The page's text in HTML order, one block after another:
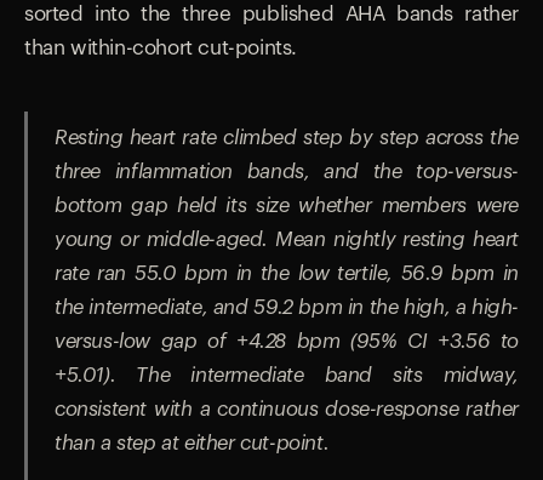
sorted into the three published AHA bands rather
than within-cohort cut-points.
Resting heart rate climbed step by step across the
three inflammation bands, and the top-versus-
bottom gap held its size whether members were
young or middle-aged. Mean nightly resting heart
rate ran 55.0 bpm in the low tertile, 56.9 bpm in
the intermediate, and 59.2 bpm in the high, a high-
versus-low gap of +4.28 bpm (95% CI +3.56 to
+5.01). The intermediate band sits midway,
consistent with a continuous dose-response rather
than a step at either cut-point.